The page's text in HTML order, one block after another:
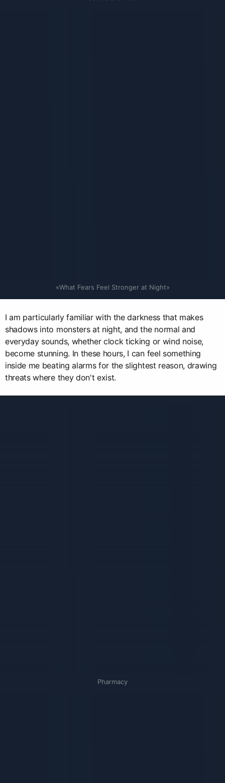
«What Fears Feel Stronger at Night»
I am particularly familiar with the darkness that makes
shadows into monsters at night, and the normal and
everyday sounds, whether clock ticking or wind noise,
become stunning. In these hours, I can feel something
inside me beating alarms for the slightest reason, drawing
threats where they don't exist.
Pharmacy